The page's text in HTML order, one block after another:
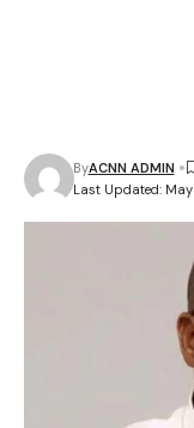
Last Updated:
ByACNN ADMIN